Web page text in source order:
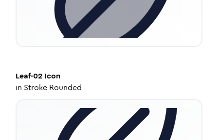
Leaf-02 Icon
in Stroke Rounded